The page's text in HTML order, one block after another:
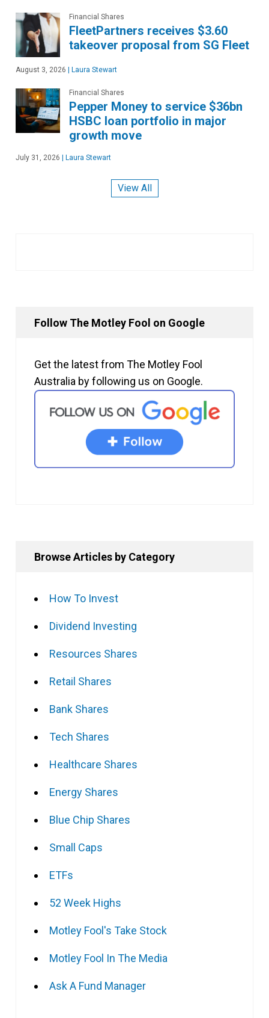
Financial Shares
FleetPartners receives $3.60
takeover proposal from SG Fleet
August 3, 2026 | Laura Stewart
Financial Shares
Pepper Money to service $36bn
HSBC loan portfolio in major
growth move
July 31, 2026 | Laura Stewart
View All
Follow The Motley Fool on Google
Get the latest from The Motley Fool
Australia by following us on Google.
Browse Articles by Category
How To Invest
Dividend Investing
Resources Shares
Retail Shares
Bank Shares
Tech Shares
Healthcare Shares
Energy Shares
Blue Chip Shares
Small Caps
ETFs
52 Week Highs
Motley Fool's Take Stock
Motley Fool In The Media
Ask A Fund Manager